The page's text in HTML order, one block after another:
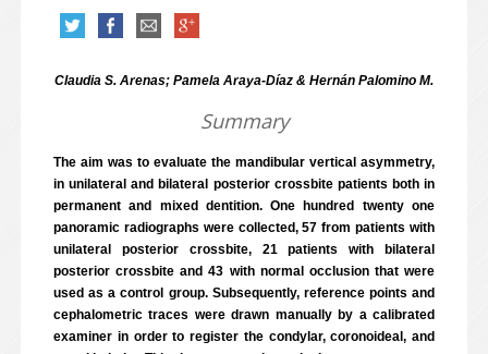
Claudia S. Arenas; Pamela Araya-Díaz & Hernán Palomino M.
Summary
The aim was to evaluate the mandibular vertical asymmetry,
in unilateral and bilateral posterior crossbite patients both in
permanent and mixed dentition. One hundred twenty one
panoramic radiographs were collected, 57 from patients with
unilateral posterior crossbite, 21 patients with bilateral
posterior crossbite and 43 with normal occlusion that were
used as a control group. Subsequently, reference points and
cephalometric traces were drawn manually by a calibrated
examiner in order to register the condylar, coronoideal, and